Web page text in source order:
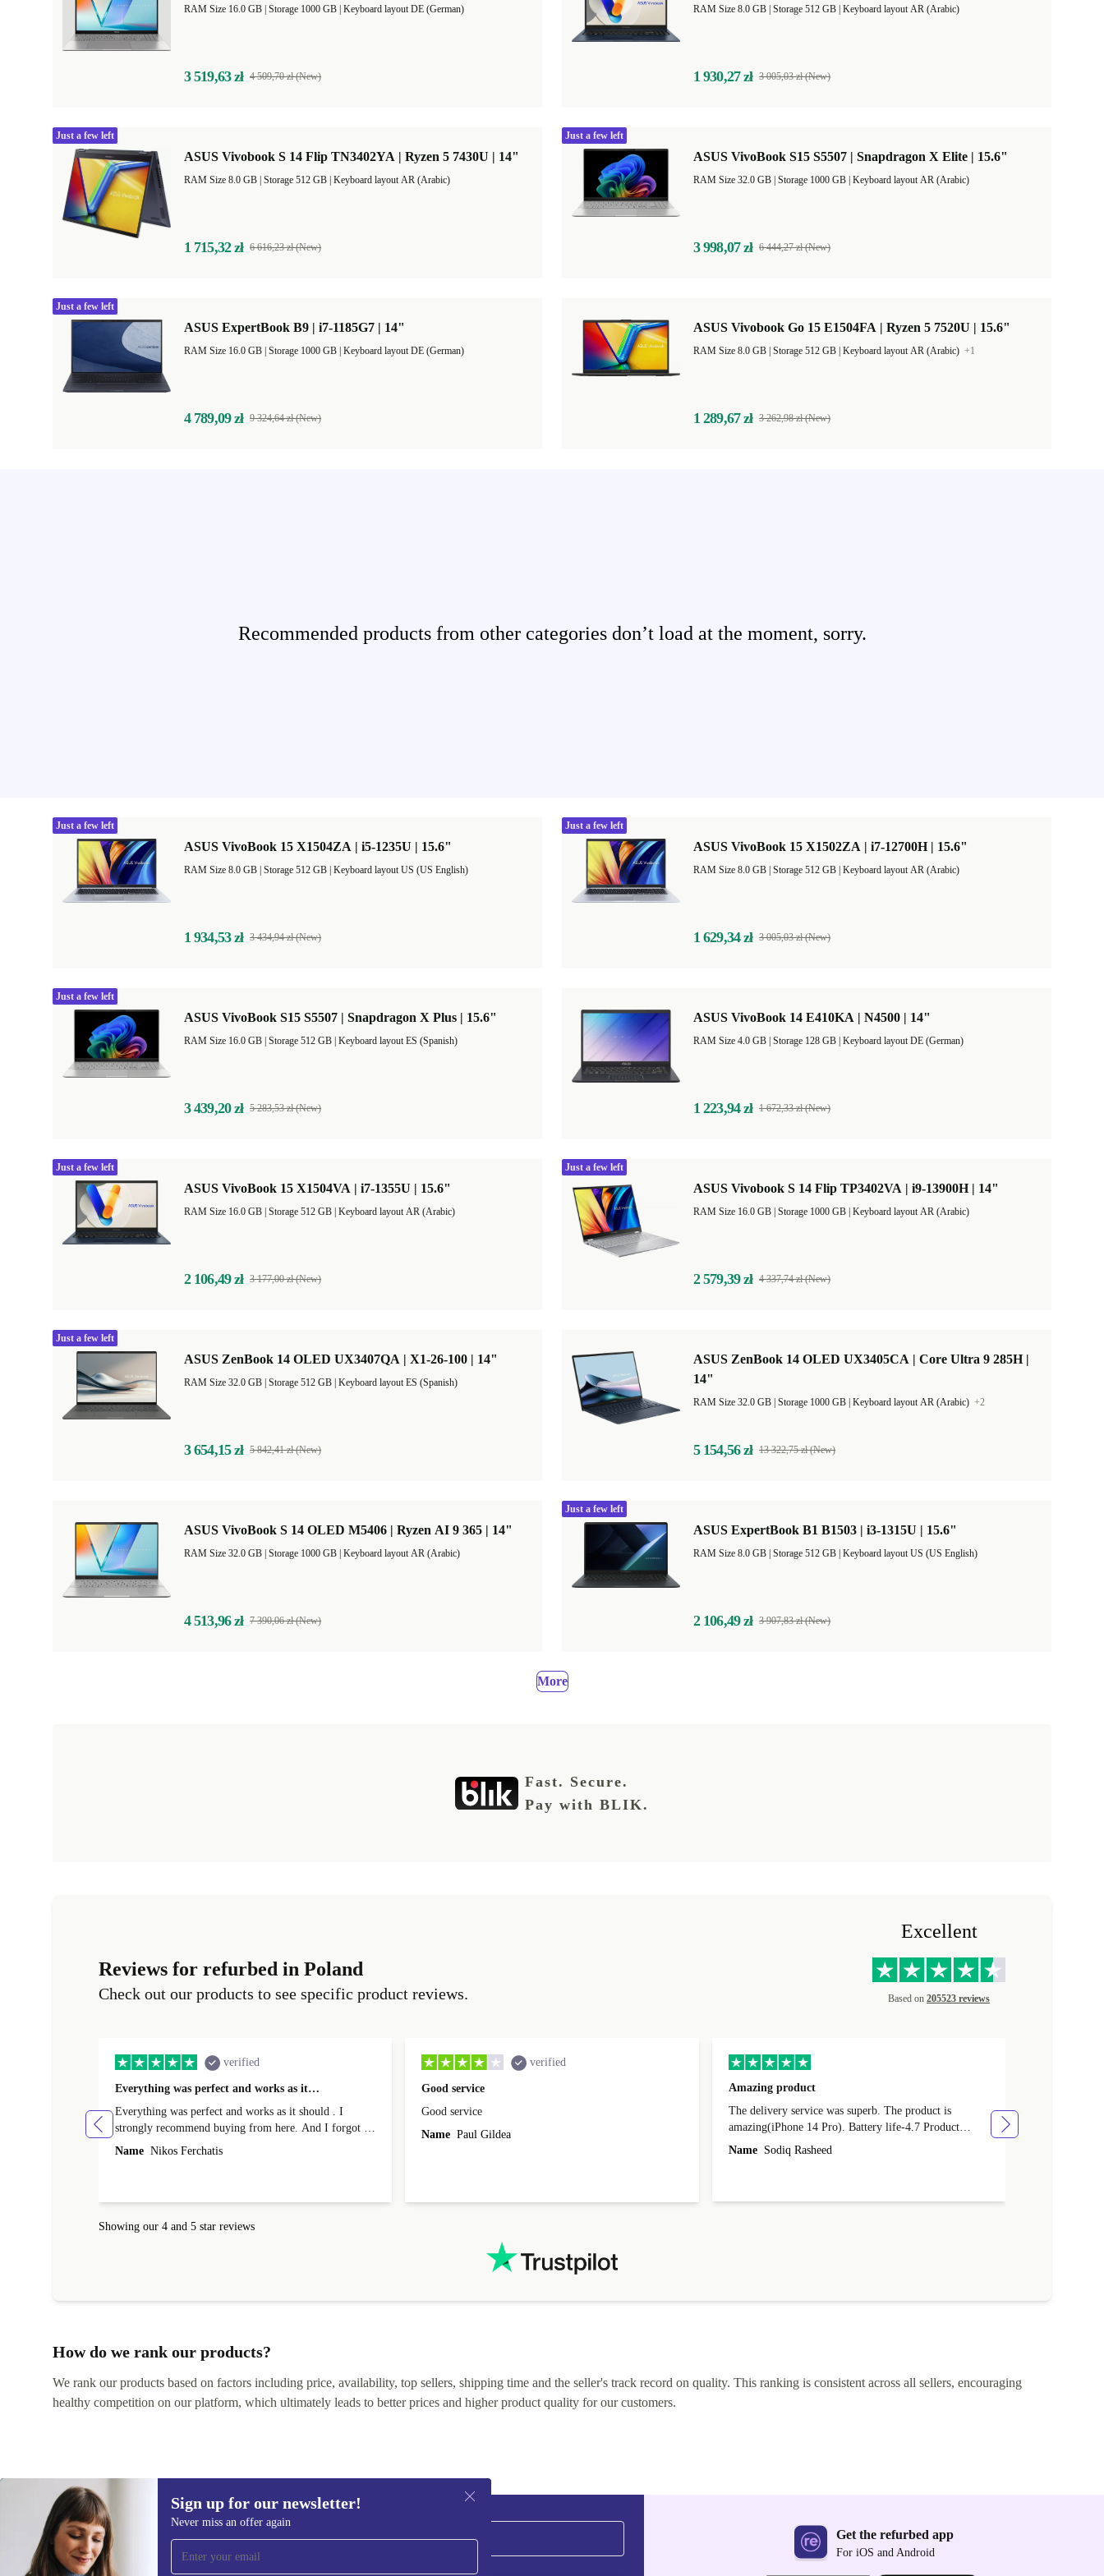
Keyboard layout DE (German)
3 519,63 zł 4 509,70 zł (New)
Keyboard layout AR (Arabic)
1 930,27 zł 3 005,03 zł (New)
ASUS Vivobook S 14 Flip TN3402YA | Ryzen 5 7430U | 14"
Keyboard layout AR (Arabic)
1 715,32 zł 6 616,23 zł (New)
Just a few left
ASUS VivoBook S15 S5507 | Snapdragon X Elite | 15.6"
Keyboard layout AR (Arabic)
3 998,07 zł 6 444,27 zł (New)
Just a few left
ASUS ExpertBook B9 | i7-1185G7 | 14"
Keyboard layout DE (German)
4 789,09 zł 9 324,64 zł (New)
Just a few left
ASUS Vivobook Go 15 E1504FA | Ryzen 5 7520U | 15.6"
Keyboard layout AR (Arabic) +1
1 289,67 zł 3 262,98 zł (New)
Recommended products from other categories don’t load at the moment, sorry.
ASUS VivoBook 15 X1504ZA | i5-1235U | 15.6"
Keyboard layout US (US English)
1 934,53 zł 3 434,94 zł (New)
Just a few left
ASUS VivoBook 15 X1502ZA | i7-12700H | 15.6"
Keyboard layout AR (Arabic)
1 629,34 zł 3 005,03 zł (New)
Just a few left
ASUS VivoBook S15 S5507 | Snapdragon X Plus | 15.6"
Keyboard layout ES (Spanish)
3 439,20 zł 5 283,53 zł (New)
Just a few left
ASUS VivoBook 14 E410KA | N4500 | 14"
Keyboard layout DE (German)
1 223,94 zł 1 672,33 zł (New)
ASUS VivoBook 15 X1504VA | i7-1355U | 15.6"
Keyboard layout AR (Arabic)
2 106,49 zł 3 177,00 zł (New)
Just a few left
ASUS Vivobook S 14 Flip TP3402VA | i9-13900H | 14"
Keyboard layout AR (Arabic)
2 579,39 zł 4 337,74 zł (New)
Just a few left
ASUS ZenBook 14 OLED UX3407QA | X1-26-100 | 14"
Keyboard layout ES (Spanish)
3 654,15 zł 5 842,41 zł (New)
Just a few left
ASUS ZenBook 14 OLED UX3405CA | Core Ultra 9 285H |
14"
Keyboard layout AR (Arabic) +2
5 154,56 zł 13 322,75 zł (New)
ASUS VivoBook S 14 OLED M5406 | Ryzen AI 9 365 | 14"
Keyboard layout AR (Arabic)
4 513,96 zł 7 390,06 zł (New)
ASUS ExpertBook B1 B1503 | i3-1315U | 15.6"
Keyboard layout US (US English)
2 106,49 zł 3 907,83 zł (New)
Just a few left
More
Fast. Secure.
Pay with BLIK.
Reviews for refurbed in Poland
Check out our products to see specific product reviews.
Excellent
Based on 205523 reviews
verified
Everything was perfect and works as it…
Everything was perfect and works as it should . I
strongly recommend buying from here. And I forgot to
mention that it came to me in less than 24 hours. That's
Name Nikos Ferchatis
verified
Good service
Good service
Name Paul Gildea
Amazing product
The delivery service was superb. The product is
amazing(iPhone 14 Pro). Battery life-4.7 Product
condition-4.9 Quality-4.7 Value for money-4.7
Name Sodiq Rasheed
Showing our 4 and 5 star reviews
How do we rank our products?
We rank our products based on factors including price, availability, top sellers, shipping time and the seller's track record on quality. This ranking is consistent across all sellers, encouraging
healthy competition on our platform, which ultimately leads to better prices and higher product quality for our customers.
Sign up for our newsletter!
Never miss an offer again
Sign up for our newsletter!
Get the refurbed app
For iOS and Android